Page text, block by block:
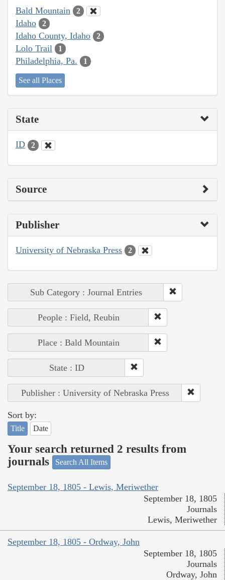
Bald Mountain 2
Idaho 2
Idaho County, Idaho 2
Lolo Trail 1
Philadelphia, Pa. 1
See all Places
State
ID 2
Source
Publisher
University of Nebraska Press 2
Sub Category : Journal Entries
People : Field, Reubin
Place : Bald Mountain
State : ID
Publisher : University of Nebraska Press
Sort by:
Title Date
Your search returned 2 results from
journals
Search All Items
September 18, 1805 - Lewis, Meriwether
September 18, 1805
Journals
Lewis, Meriwether
September 18, 1805 - Ordway, John
September 18, 1805
Journals
Ordway, John